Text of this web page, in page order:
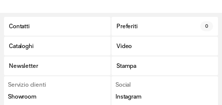
Contatti Preferiti 0
Cataloghi Video
Newsletter Stampa
Servizio clienti
Showroom
Social
Instagram